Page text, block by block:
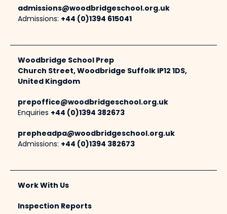
admissions@woodbridgeschool.org.uk
Admissions: +44 (0)1394 615041
Woodbridge School Prep
Church Street, Woodbridge Suffolk IP12 1DS,
United Kingdom
prepoffice@woodbridgeschool.org.uk
Enquiries +44 (0)1394 382673
prepheadpa@woodbridgeschool.org.uk
Admissions: +44 (0)1394 382673
Work With Us
Inspection Reports